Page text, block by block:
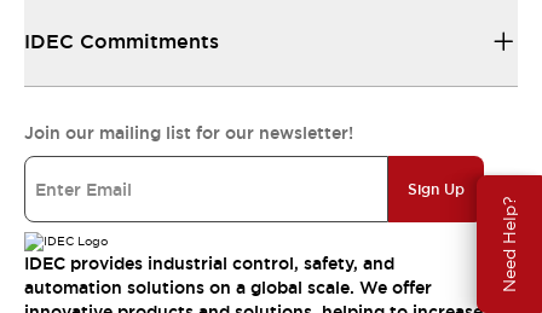
Need Help?
IDEC Commitments
Join our mailing list for our newsletter!
Sign Up
IDEC provides industrial control, safety, and
automation solutions on a global scale. We offer